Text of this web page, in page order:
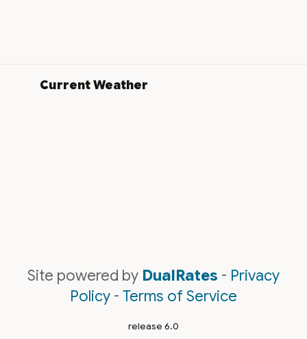
Current Weather
Site powered by DualRates - Privacy
Policy - Terms of Service
release 6.0